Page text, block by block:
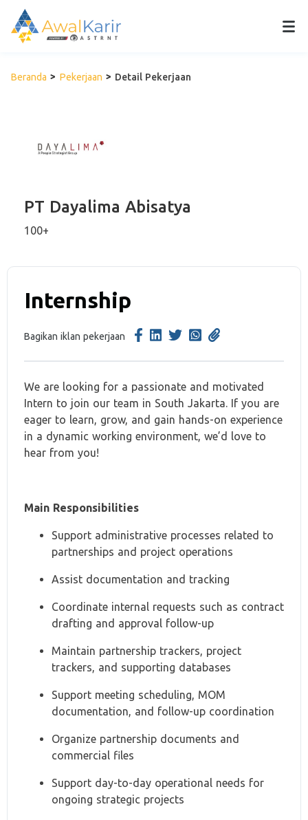
Beranda Pekerjaan Detail Pekerjaan
PT Dayalima Abisatya
100+
Internship
Bagikan iklan pekerjaan
We are looking for a passionate and motivated
Intern to join our team in South Jakarta. If you are
eager to learn, grow, and gain hands-on experience
in a dynamic working environment, we’d love to
hear from you!
Main Responsibilities
Support administrative processes related to
partnerships and project operations
Assist documentation and tracking
Coordinate internal requests such as contract
drafting and approval follow-up
Maintain partnership trackers, project
trackers, and supporting databases
Support meeting scheduling, MOM
documentation, and follow-up coordination
Organize partnership documents and
commercial files
Support day-to-day operational needs for
ongoing strategic projects